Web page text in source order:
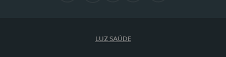
LUZ SAÚDE